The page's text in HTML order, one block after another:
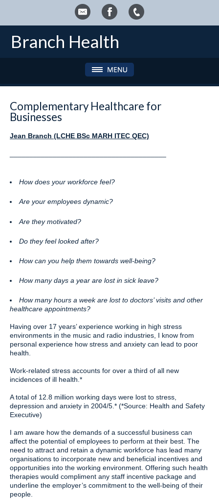
Branch Health
Complementary Healthcare for
Businesses
Jean Branch (LCHE BSc MARH ITEC QEC)
How does your workforce feel?
Are your employees dynamic?
Are they motivated?
Do they feel looked after?
How can you help them towards well-being?
How many days a year are lost in sick leave?
How many hours a week are lost to doctors’ visits and other
healthcare appointments?
Having over 17 years’ experience working in high stress
environments in the music and radio industries, I know from
personal experience how stress and anxiety can lead to poor
health.
Work-related stress accounts for over a third of all new
incidences of ill health.*
A total of 12.8 million working days were lost to stress,
depression and anxiety in 2004/5.* (*Source: Health and Safety
Executive)
I am aware how the demands of a successful business can
affect the potential of employees to perform at their best. The
need to attract and retain a dynamic workforce has lead many
organisations to incorporate new and beneficial incentives and
opportunities into the working environment. Offering such health
therapies would compliment any staff incentive package and
underline the employer’s commitment to the well-being of their
people.